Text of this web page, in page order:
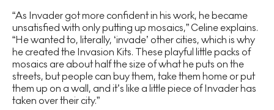
“As Invader got more confident in his work, he became
unsatisfied with only putting up mosaics,” Celine explains.
“He wanted to, literally, ‘invade’ other cities, which is why
he created the Invasion Kits. These playful little packs of
mosaics are about half the size of what he puts on the
streets, but people can buy them, take them home or put
them up on a wall, and it’s like a little piece of Invader has
taken over their city.”